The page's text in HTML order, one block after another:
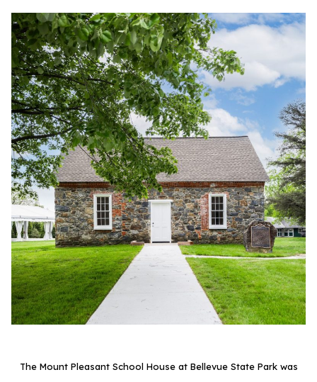
The Mount Pleasant School House at Bellevue State Park was